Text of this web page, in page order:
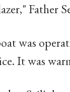
Father
was
It was